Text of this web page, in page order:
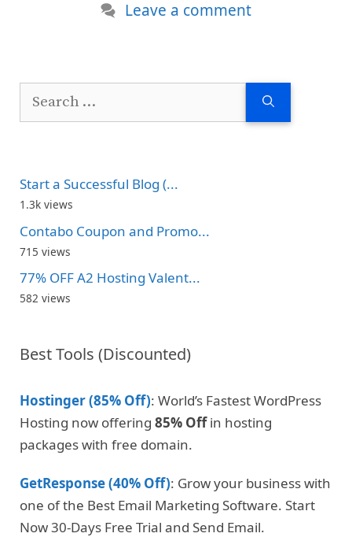
Leave a comment
Search
Start a Successful Blog (...
1.3k views
Contabo Coupon and Promo...
715 views
77% OFF A2 Hosting Valent...
582 views
Best Tools (Discounted)
Hostinger (85% Off): World’s Fastest WordPress
Hosting now offering 85% Offin hosting
packages with free domain.
GetResponse (40% Off): Grow your business with
one of the Best Email Marketing Software. Start
Now 30-Days Free Trial and Send Email.